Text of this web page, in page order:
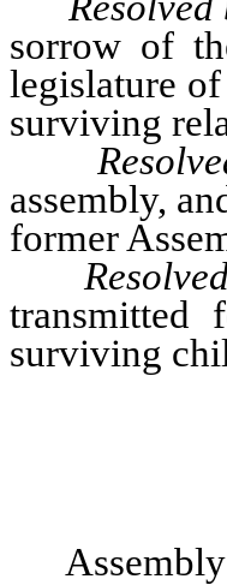
sorrow of
legislature
surviving
assembly,
former
transmitted
surviving